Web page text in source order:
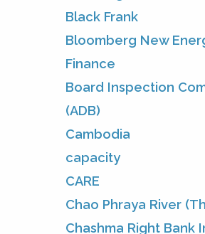
Black Frank
Bloomberg New
Finance
Board Inspection
(ADB)
Cambodia
capacity
CARE
Chao Phraya River
Chashma Right Bank